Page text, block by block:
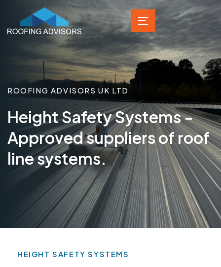
ROOFING ADVISORS UK LTD
Height Safety Systems -
Approved suppliers of roof
line systems.
HEIGHT SAFETY SYSTEMS